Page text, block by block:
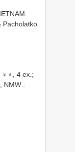
Pacholatko
♀♀, 4 ex.;
NMW